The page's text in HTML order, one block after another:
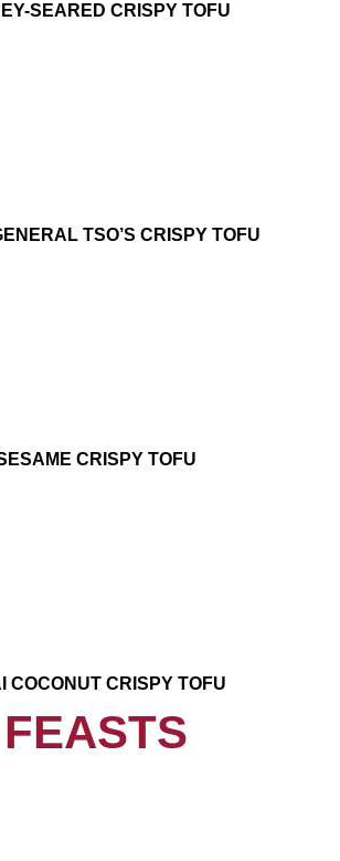
SEARED CRISPY TOFU
TSO’S CRISPY TOFU
CRISPY TOFU
COCONUT CRISPY TOFU
FEASTS